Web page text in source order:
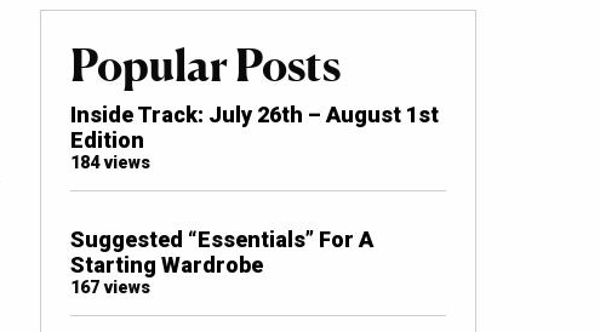
Popular Posts
Inside Track: July 26th – August 1st
Edition
184 views
Suggested “Essentials” For A
Starting Wardrobe
167 views